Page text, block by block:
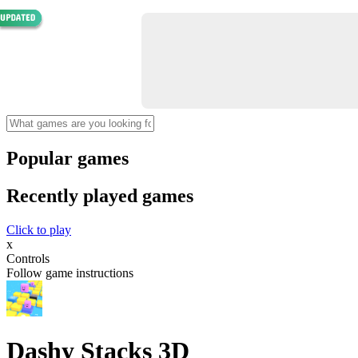
Popular games
Recently played games
Click to play
x
Controls
Follow game instructions
Dashy Stacks 3D